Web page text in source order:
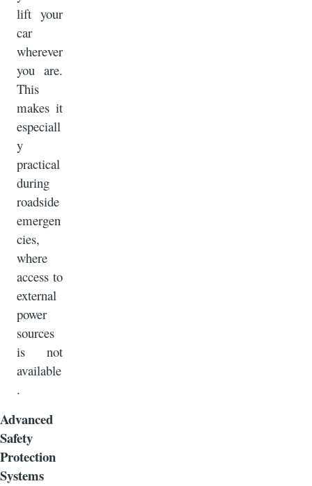
lift your
car
wherever
you are.
This
makes it
especiall
y
practical
during
roadside
emergen
cies,
where
access to
external
power
sources
is not
available
.
Advanced
Safety
Protection
Systems